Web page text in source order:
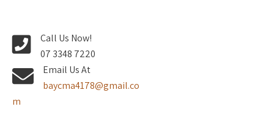
Call Us Now!
07 3348 7220
Email Us At
baycma4178@gmail.co
m